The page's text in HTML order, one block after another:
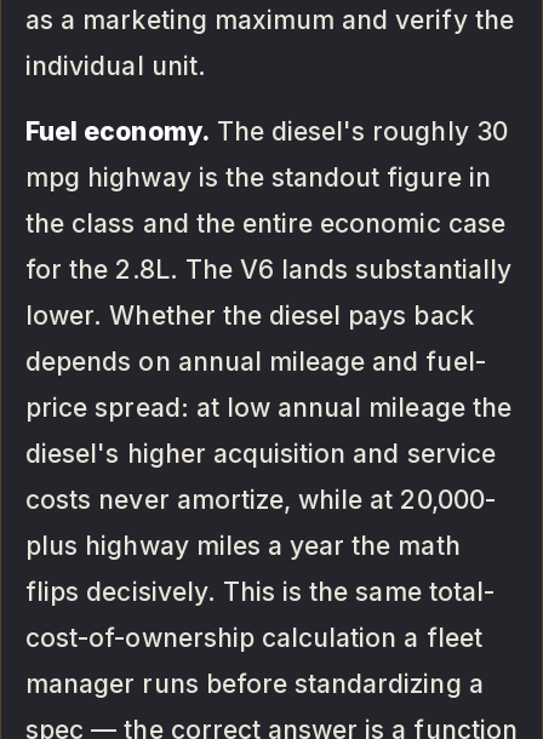
as a marketing maximum and verify the
individual unit.
Fuel economy. The diesel's roughly 30
mpg highway is the standout figure in
the class and the entire economic case
for the 2.8L. The V6 lands substantially
lower. Whether the diesel pays back
depends on annual mileage and fuel-
price spread: at low annual mileage the
diesel's higher acquisition and service
costs never amortize, while at 20,000-
plus highway miles a year the math
flips decisively. This is the same total-
cost-of-ownership calculation a fleet
manager runs before standardizing a
spec — the correct answer is a function